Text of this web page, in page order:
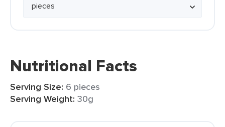
Nutritional Facts
Serving Size: 6 pieces
Serving Weight: 30g